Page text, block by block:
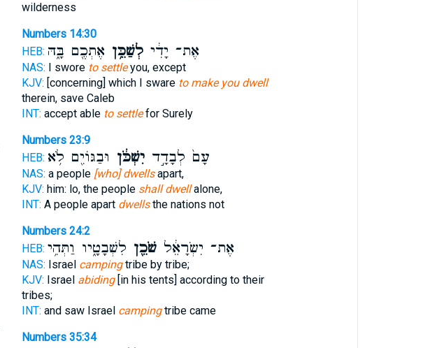
wilderness
Numbers 14:30
HEB:
אֶת־ יָדִ֔ילְשַׁכֵּ֥ן אֶתְכֶ֖ם בָּ֑הּ
NAS: I swore to settleyou, except
KJV: [concerning] which I sware to make you dwell
therein, save Caleb
INT: accept able to settlefor Surely
Numbers 23:9
HEB:
עָם֙ לְבָדָ֣דיִשְׁכֹּ֔ן וּבַגּוֹיִ֖ם לֹ֥א
NAS: a people [who] dwellsapart,
KJV: him: lo, the people shall dwellalone,
INT: A people apart dwellsthe nations not
Numbers 24:2
HEB:
אֶת־ יִשְׂרָאֵ֔לשֹׁכֵ֖ן לִשְׁבָטָ֑יו וַתְּהִ֥י
NAS: Israel campingtribe by tribe;
KJV: Israel abiding[in his tents] according to their
tribes;
INT: and saw Israel campingtribe came
Numbers 35:34